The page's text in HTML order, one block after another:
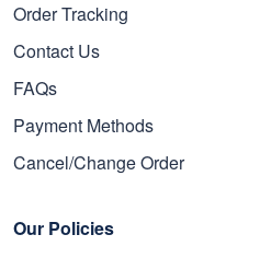
Order Tracking
Contact Us
FAQs
Payment Methods
Cancel/Change Order
Our Policies